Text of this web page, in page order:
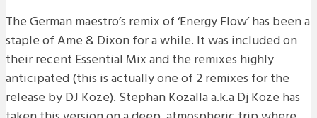
The German maestro’s remix of ‘Energy Flow’ has been a
staple of Ame & Dixon for a while. It was included on
their recent Essential Mix and the remixes highly
anticipated (this is actually one of 2 remixes for the
release by DJ Koze). Stephan Kozalla a.k.a Dj Koze has